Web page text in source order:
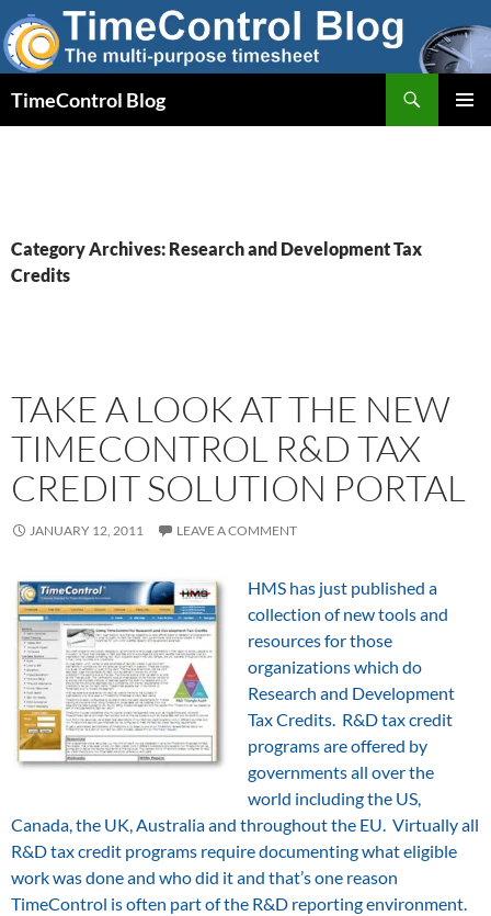
Skip
to
content
TimeControl Blog
Category Archives: Research and Development Tax
Credits
TAKE A LOOK AT THE NEW
TIMECONTROL R&D TAX
CREDIT SOLUTION PORTAL
JANUARY 12, 2011 LEAVE A COMMENT
HMS has just published a
collection of new tools and
resources for those
organizations which do
Research and Development
Tax Credits. R&D tax credit
programs are offered by
governments all over the
world including the US,
Canada, the UK, Australia and throughout the EU. Virtually all
R&D tax credit programs require documenting what eligible
work was done and who did it and that’s one reason
TimeControl is often part of the R&D reporting environment.